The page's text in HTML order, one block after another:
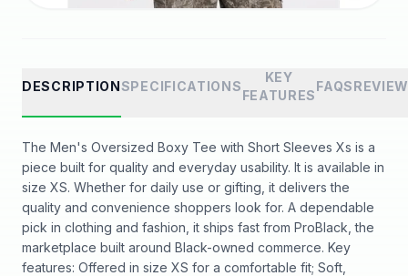
DESCRIPTIONSPECIFICATIONS
KEY
FEATURES
FAQS
The Men's Oversized Boxy Tee with Short Sleeves Xs is a
piece built for quality and everyday usability. It is available in
size XS. Whether for daily use or gifting, it delivers the
quality and convenience shoppers look for. A dependable
pick in clothing and fashion, it ships fast from ProBlack, the
marketplace built around Black-owned commerce. Key
features: Offered in size XS for a comfortable fit; Soft,